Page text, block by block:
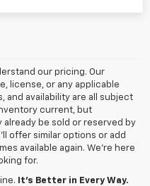
our pricing. Our
license, or any applicable
and availability are all subject
current, but
already be sold or reserved by
offer similar options or add
available again. We’re here
for.
It’s Better in Every Way.